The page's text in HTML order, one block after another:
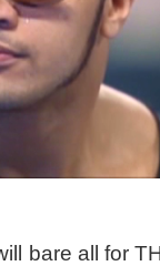
bare all for